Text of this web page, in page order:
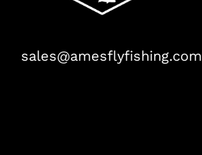
sales@amesflyfishing.com